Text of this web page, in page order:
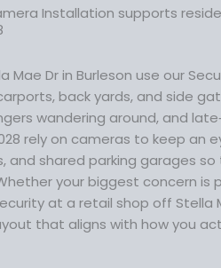
Installation supports
Mae Dr in Burleson use our
back yards, and side
wandering around, and
rely on cameras to keep an
and shared parking garages
your biggest concern is
at a retail shop off Stella
that aligns with how you